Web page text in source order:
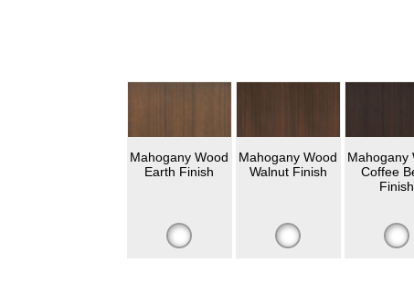
Mahogany Wood
Earth Finish
Mahogany Wood
Walnut Finish
Mahogany
Coffee
Finish